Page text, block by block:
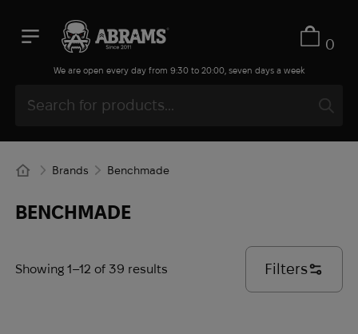
0
We are open every day from 9:30 to 20:00, seven days a week
Brands Benchmade
BENCHMADE
Showing 1–12 of 39 results Filters